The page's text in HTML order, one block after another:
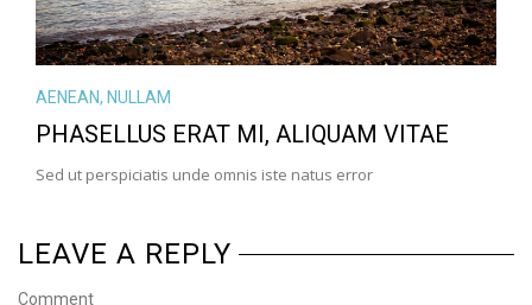
AENEAN, NULLAM
PHASELLUS ERAT MI, ALIQUAM VITAE
Sed ut perspiciatis unde omnis iste natus error
LEAVE A REPLY
Comment